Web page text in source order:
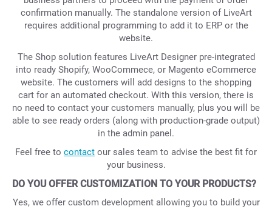
confirmation manually. The standalone version of LiveArt
requires additional programming to add it to ERP or the
website.
The Shop solution features LiveArt Designer pre-integrated
into ready Shopify, WooCommece, or Magento eCommerce
website. The customers will add designs to the shopping
cart for an automated checkout. With this version, there is
no need to contact your customers manually, plus you will be
able to see ready orders (along with production-grade output)
in the admin panel.
Feel free to contact our sales team to advise the best fit for
your business.
DO YOU OFFER CUSTOMIZATION TO YOUR PRODUCTS?
Yes, we offer custom development allowing you to build your